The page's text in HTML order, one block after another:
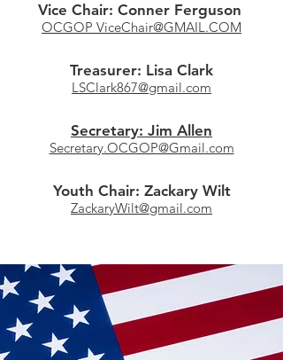
Vice Chair: Conner Ferguson
OCGOP ViceChair@GMAIL.COM
Treasurer: Lisa Clark
LSClark867@gmail.com
Secretary: Jim Allen
Secretary.OCGOP@Gmail.com
Youth Chair: Zackary Wilt
ZackaryWilt@gmail.com